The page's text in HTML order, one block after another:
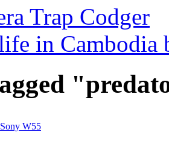
Trap Codger
in Cambodia